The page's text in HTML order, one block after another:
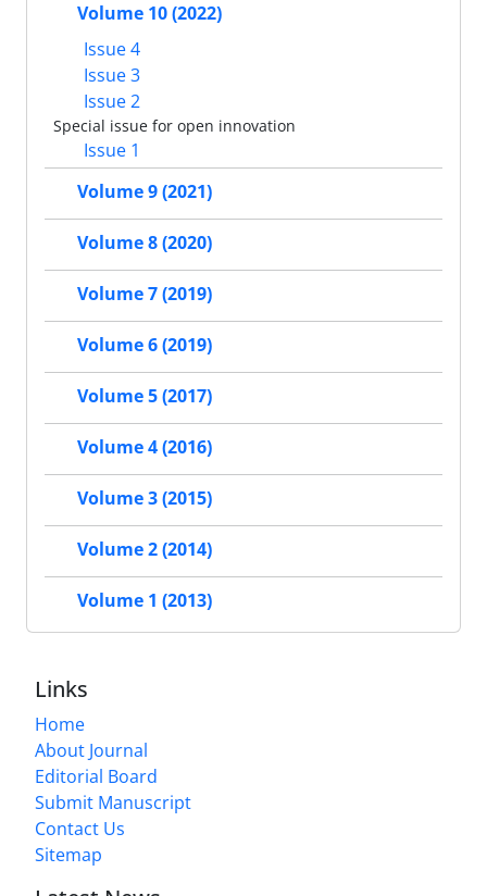
Volume 10 (2022)
Issue 4
Issue 3
Issue 2
Special issue for open innovation
Issue 1
Volume 9 (2021)
Volume 8 (2020)
Volume 7 (2019)
Volume 6 (2019)
Volume 5 (2017)
Volume 4 (2016)
Volume 3 (2015)
Volume 2 (2014)
Volume 1 (2013)
Links
Home
About Journal
Editorial Board
Submit Manuscript
Contact Us
Sitemap